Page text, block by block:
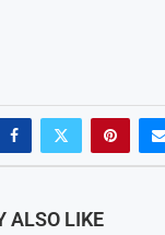
ALSO LIKE